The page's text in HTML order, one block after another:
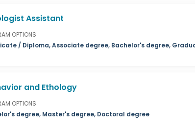
Assistant
OPTIONS
/ Diploma, Associate degree, Bachelor's degree,
and Ethology
OPTIONS
degree, Master's degree, Doctoral degree